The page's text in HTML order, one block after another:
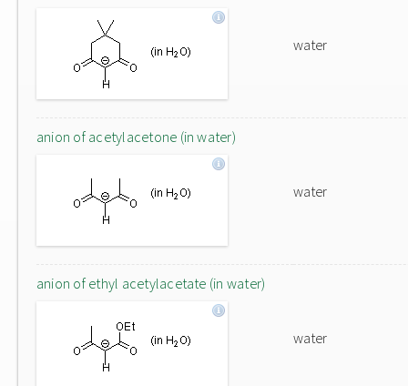
water
anion of acetylacetone (in water)
water
anion of ethyl acetylacetate (in water)
water